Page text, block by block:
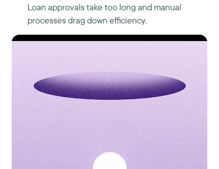
Loan approvals take too long and manual
processes drag down efficiency.